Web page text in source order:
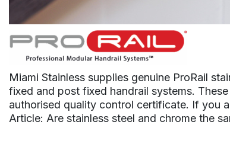
Miami Stainless supplies genuine ProRail
fixed and post fixed handrail systems.
authorised quality control certificate. If you
Article: Are stainless steel and chrome the